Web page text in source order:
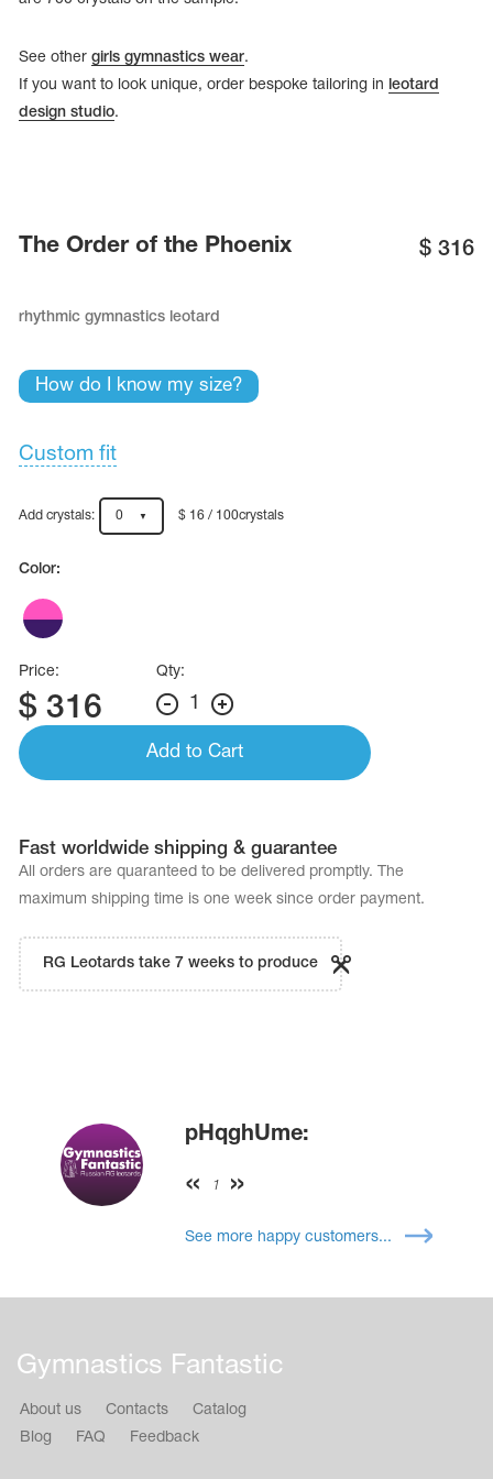
Cases, Covers and Bags
Name Print
Hairstyle Goods
See other girls gymnastics wear.
If you want to look unique, order bespoke tailoring in
leotard
design studio.
The Order of the Phoenix $ 316
rhythmic gymnastics leotard
How do I know my size?
Custom fit
Add crystals: 0 $ 16 / 100crystals
Color:
Price:
$ 316
Qty:
1
Add to Cart
Fast worldwide shipping & guarantee
All orders are quaranteed to be delivered promptly. The
maximum shipping time is one week since order payment.
RG Leotards take 7 weeks to produce
pHqghUme:
1
See more happy customers...
Gymnastics Fantastic
About us Contacts
Catalog
Blog
FAQ Feedback